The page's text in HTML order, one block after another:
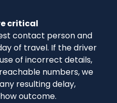
critical
contact person and
of travel. If the driver
of incorrect details,
numbers, we
resulting delay,
outcome.